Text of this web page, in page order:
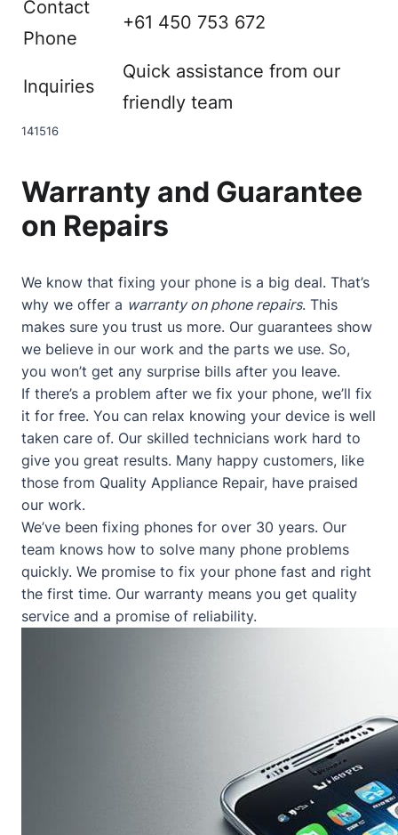
Contact
Phone
+61 450 753 672
Inquiries
Quick assistance from our
friendly team
141516
Warranty and Guarantee
on Repairs
We know that fixing your phone is a big deal. That’s
why we offer a warranty on phone repairs. This
makes sure you trust us more. Our guarantees show
we believe in our work and the parts we use. So,
you won’t get any surprise bills after you leave.
If there’s a problem after we fix your phone, we’ll fix
it for free. You can relax knowing your device is well
taken care of. Our skilled technicians work hard to
give you great results. Many happy customers, like
those from Quality Appliance Repair, have praised
our work.
We’ve been fixing phones for over 30 years. Our
team knows how to solve many phone problems
quickly. We promise to fix your phone fast and right
the first time. Our warranty means you get quality
service and a promise of reliability.